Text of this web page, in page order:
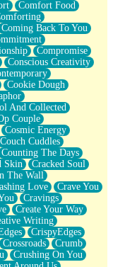
Comfort Food
Coming Back To You
Compromise
Conscious Creativity
Cookie Dough
And Collected
Couple
Cosmic Energy
Couch Cuddles
Counting The Days
Skin
Cracked Soul
The Wall
Love
Crave You
Cravings
Create Your Way
Writing
CrispyEdges
Crossroads
Crumb
Crushing On You